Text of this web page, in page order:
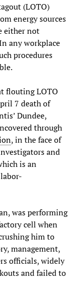
(LOTO)
energy sources
either not
any workplace
procedures
flouting LOTO
7 death of
Dundee,
through
, in the face of
and
is an
was performing
cell when
him to
management,
officials, widely
and failed to